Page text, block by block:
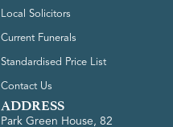
Local Solicitors
Current Funerals
Standardised Price List
Contact Us
ADDRESS
Park Green House, 82